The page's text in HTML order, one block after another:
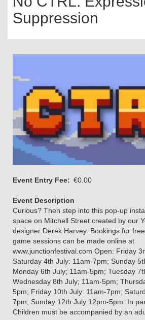
Suppression
Event Entry Fee €0.00
Event Description
Curious? Then step into this pop-up
space on Mitchell Street created by our
designer Derek Harvey. Bookings for
game sessions can be made online at
www.junctionfestival.com Open: Friday
Saturday 4th July: 11am-7pm; Sunday
Monday 6th July; 11am-5pm; Tuesday
Wednesday 8th July; 11am-5pm;
5pm; Friday 10th July: 11am-7pm;
7pm; Sunday 12th July 12pm-5pm. In
Children must be accompanied by an